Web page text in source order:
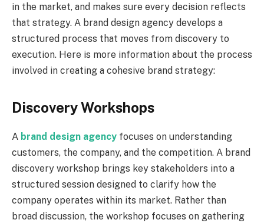
in the market, and makes sure every decision reflects
that strategy. A brand design agency develops a
structured process that moves from discovery to
execution. Here is more information about the process
involved in creating a cohesive brand strategy:
Discovery Workshops
A brand design agency focuses on understanding
customers, the company, and the competition. A brand
discovery workshop brings key stakeholders into a
structured session designed to clarify how the
company operates within its market. Rather than
broad discussion, the workshop focuses on gathering